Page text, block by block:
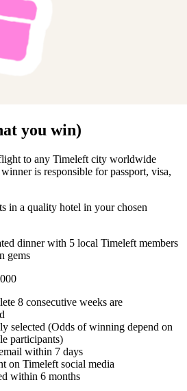
you win)
to any Timeleft city worldwide
is responsible for passport, visa,
in a quality hotel in your chosen
dinner with 5 local Timeleft members
gems
8 consecutive weeks are
selected (Odds of winning depend on
participants)
within 7 days
on Timeleft social media
within 6 months